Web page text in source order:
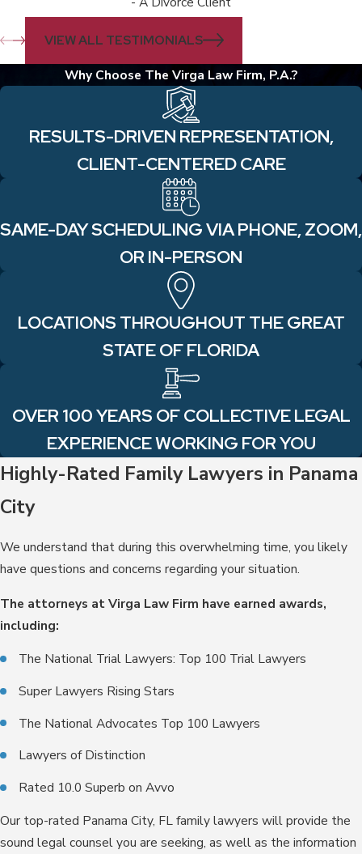
VIEW ALL TESTIMONIALS
Why Choose The Virga Law Firm, P.A.?
RESULTS-DRIVEN REPRESENTATION,
CLIENT-CENTERED CARE
SAME-DAY SCHEDULING VIA PHONE, ZOOM,
OR IN-PERSON
LOCATIONS THROUGHOUT THE GREAT
STATE OF FLORIDA
OVER 100 YEARS OF COLLECTIVE LEGAL
EXPERIENCE WORKING FOR YOU
Highly-Rated Family Lawyers in Panama
City
We understand that during this overwhelming time, you likely
have questions and concerns regarding your situation.
The attorneys at Virga Law Firm have earned awards,
including:
The National Trial Lawyers: Top 100 Trial Lawyers
Super Lawyers Rising Stars
The National Advocates Top 100 Lawyers
Lawyers of Distinction
Rated 10.0 Superb on Avvo
Our top-rated Panama City, FL family lawyers will provide the
sound legal counsel you are seeking, as well as the information